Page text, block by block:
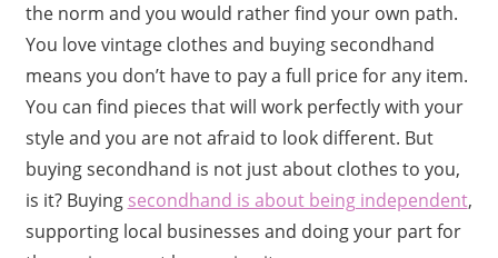
the norm and you would rather find your own path.
You love vintage clothes and buying secondhand
means you don’t have to pay a full price for any item.
You can find pieces that will work perfectly with your
style and you are not afraid to look different. But
buying secondhand is not just about clothes to you,
is it? Buying secondhand is about being independent,
supporting local businesses and doing your part for